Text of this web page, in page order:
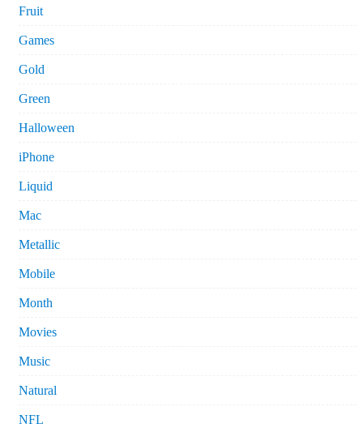
Fruit
Games
Gold
Green
Halloween
iPhone
Liquid
Mac
Metallic
Mobile
Month
Movies
Music
Natural
NFL